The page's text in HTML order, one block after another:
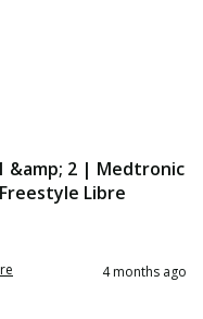
&amp; 2 | Medtronic
Libre
4 months ago